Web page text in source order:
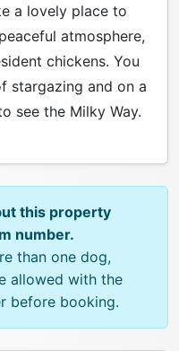
a lovely place to
atmosphere,
chickens. You
stargazing and on a
see the Milky Way.
this property
number.
than one dog,
allowed with the
before booking.